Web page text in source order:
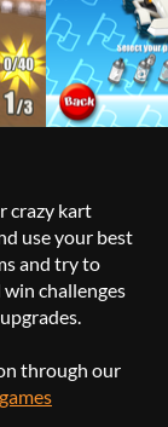
crazy kart
use your best
and try to
challenges
through our